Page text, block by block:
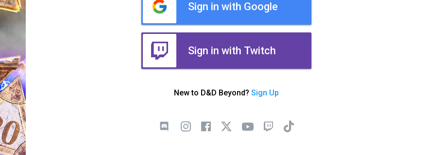
Sign in with Google
Sign in with Twitch
New to D&D Beyond? Sign Up